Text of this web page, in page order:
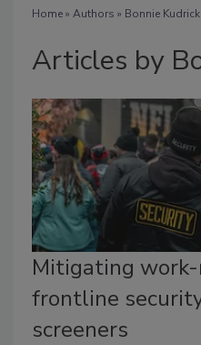
Home» Authors » Bonnie Kudrick
Articles by
Mitigating
frontline
screeners